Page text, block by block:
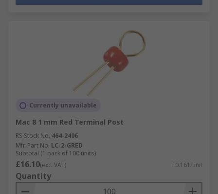
Currently unavailable
Mac 8 1 mm Red Terminal Post
RS Stock No. 464-2406
Mfr. Part No. LC-2-GRED
Subtotal (1 pack of 100 units)
£16.10(exc. VAT) £0.161/unit
Quantity